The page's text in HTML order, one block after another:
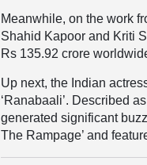
Meanwhile, on the work
Shahid Kapoor and Kriti
Rs 135.92 crore
Up next, the Indian
‘Ranabaali’. Described
generated significant
The Rampage’ and